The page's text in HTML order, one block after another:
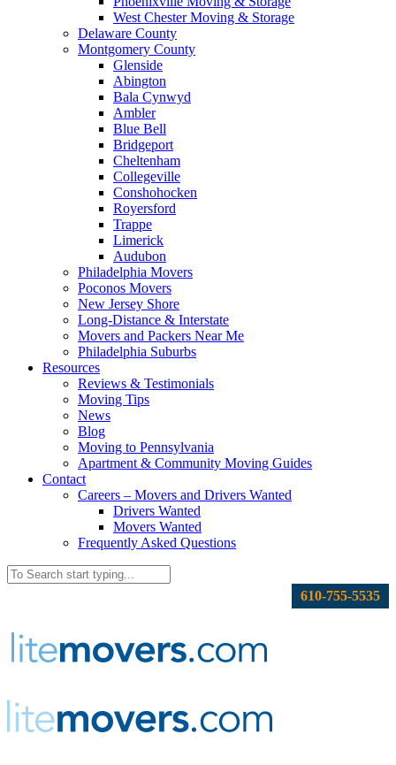
West Chester Moving & Storage
Delaware County
Montgomery County
Glenside
Abington
Bala Cynwyd
Ambler
Blue Bell
Bridgeport
Cheltenham
Collegeville
Conshohocken
Royersford
Trappe
Limerick
Audubon
Philadelphia Movers
Poconos Movers
New Jersey Shore
Long-Distance & Interstate
Movers and Packers Near Me
Philadelphia Suburbs
Resources
Reviews & Testimonials
Moving Tips
News
Blog
Moving to Pennsylvania
Apartment & Community Moving Guides
Contact
Careers – Movers and Drivers Wanted
Drivers Wanted
Movers Wanted
Frequently Asked Questions
610-755-5535